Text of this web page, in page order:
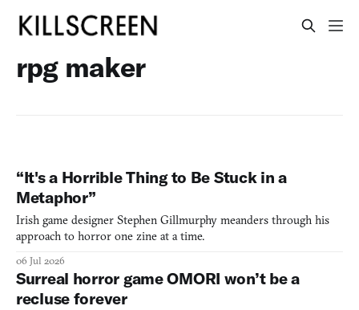
rpg maker
“It's a Horrible Thing to Be Stuck in a
Metaphor”
Irish game designer Stephen Gillmurphy meanders through his
approach to horror one zine at a time.
06 Jul 2026
Surreal horror game OMORI won’t be a
recluse forever